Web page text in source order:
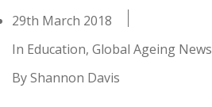
29th March 2018
In Education, Global Ageing News
ByShannon Davis